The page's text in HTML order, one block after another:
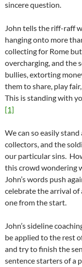
sincere question.
John tells the riff-raff
hanging onto more
collecting for Rome
overcharging, and the
bullies, extorting
them to share, play
This is standing with
[1]
We can so easily
collectors, and the
our particular sins.
this crowd wondering
John’s words push
celebrate the arrival of
one from the start.
John’s sideline
be applied to the rest
and try to finish the
sentence starters of a